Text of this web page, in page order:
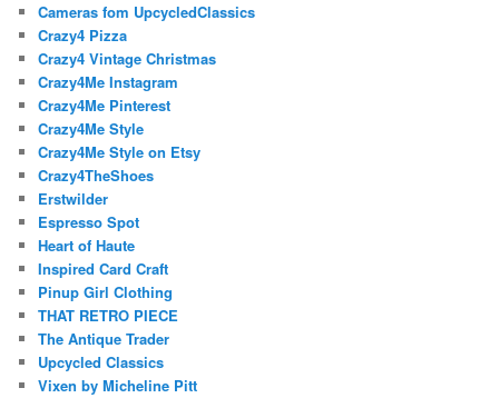
Cameras fom UpcycledClassics
Crazy4 Pizza
Crazy4 Vintage Christmas
Crazy4Me Instagram
Crazy4Me Pinterest
Crazy4Me Style
Crazy4Me Style on Etsy
Crazy4TheShoes
Erstwilder
Espresso Spot
Heart of Haute
Inspired Card Craft
Pinup Girl Clothing
THAT RETRO PIECE
The Antique Trader
Upcycled Classics
Vixen by Micheline Pitt